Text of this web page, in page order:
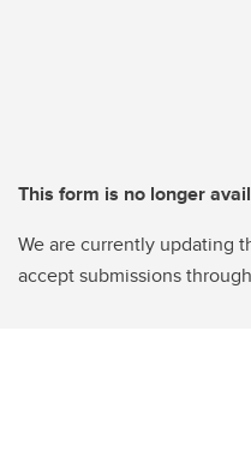
This form is no longer
We are currently updating
accept submissions